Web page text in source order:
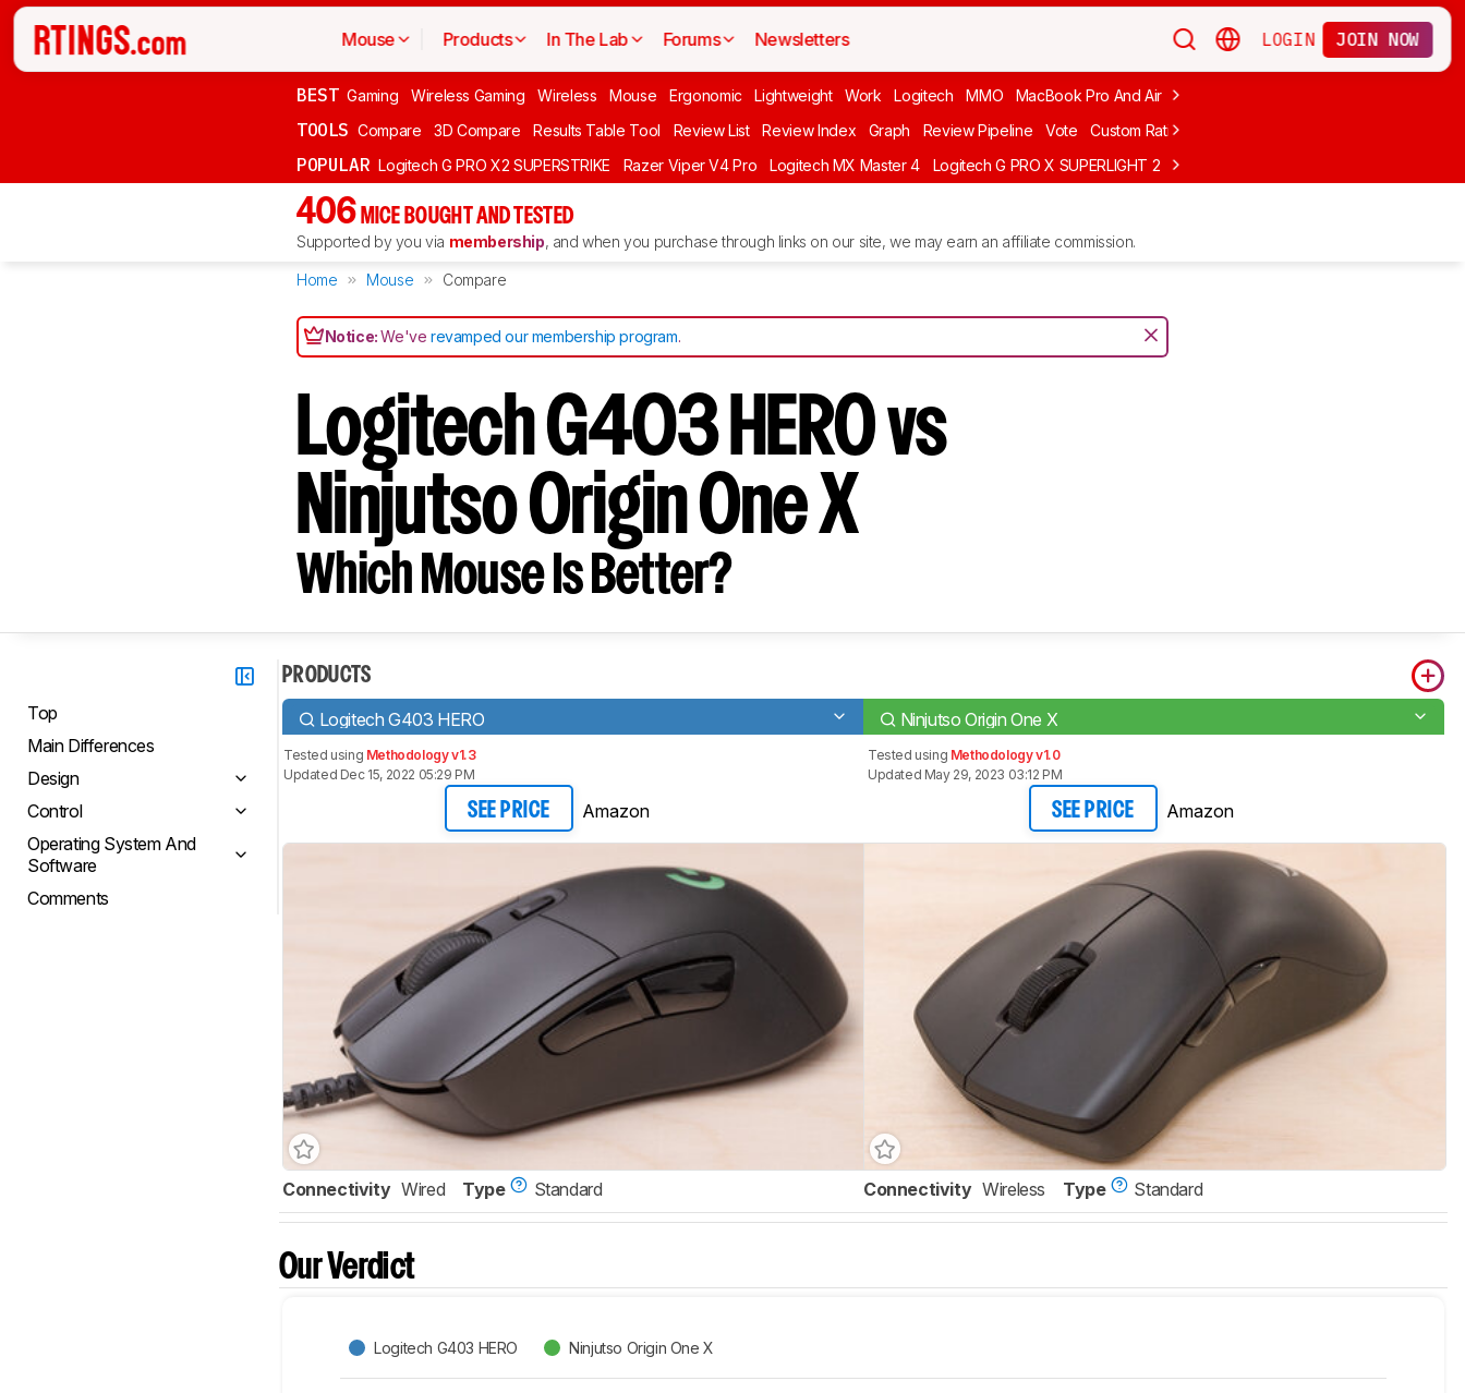
Mouse Products In The Lab Forums Newsletters LOGIN JOIN NOW
BEST Gaming Wireless Gaming Wireless Mouse Ergonomic Lightweight Work Logitech MMO MacBook Pro And Air Budget Gaming
TOOLS Compare 3D Compare Results Table Tool Review List Review Index Graph Review Pipeline Vote Custom Ratings
POPULAR Logitech G PRO X2 SUPERSTRIKE Razer Viper V4 Pro Logitech MX Master 4 Logitech G PRO X SUPERLIGHT 2 MCHOSE L7 Ultra
406 MICE BOUGHT AND TESTED
Supported by you via membership, and when you purchase through links on our site, we may earn an affiliate commission.
Home Mouse Compare
Notice:We'verevamped our membership program.
Logitech G403 HERO vs
Ninjutso Origin One X
Which Mouse Is Better?
Top
Main Differences
Design
Control
Operating System And
Software
Comments
PRODUCTS
Logitech G403 HERO Ninjutso Origin One X
Tested using Methodology v1.3
Updated Dec 15, 2022 05:29 PM
SEE PRICE Amazon
Tested using Methodology v1.0
Updated May 29, 2023 03:12 PM
SEE PRICE Amazon
Connectivity Wired Type Standard Connectivity Wireless Type Standard
Our Verdict
Logitech G403 HERO Ninjutso Origin One X